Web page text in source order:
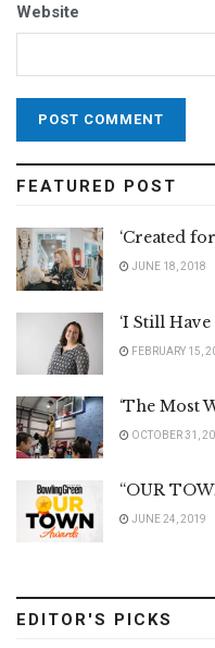
Website
FEATURED POST
‘Created
JUNE 18, 2018
‘I Still Have
FEBRUARY 15,
‘The Most
OCTOBER 31,
“OUR
JUNE 24, 2019
EDITOR'S PICKS